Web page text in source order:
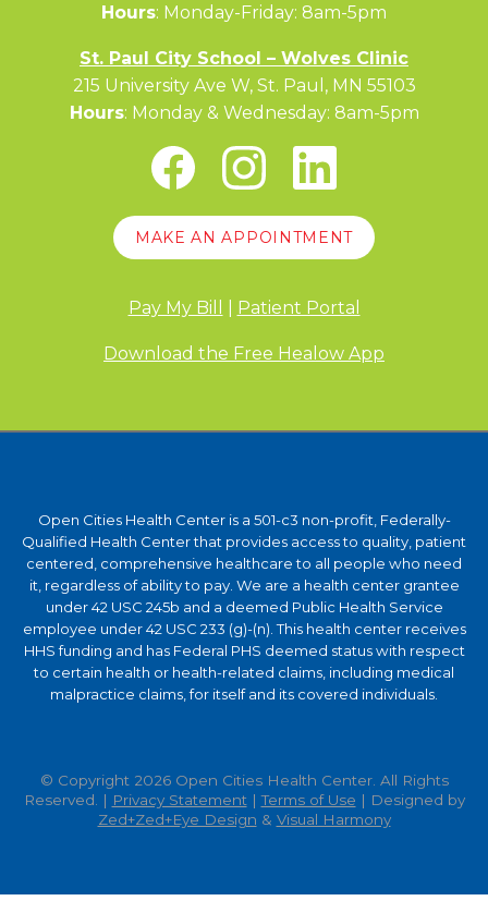
Hours: Monday-Friday: 8am-5pm
St. Paul City School – Wolves Clinic
215 University Ave W, St. Paul, MN 55103
Hours: Monday & Wednesday: 8am-5pm
MAKE AN APPOINTMENT
Pay My Bill Patient Portal
Download the Free Healow App
Open Cities Health Center is a 501-c3 non-profit, Federally-
Qualified Health Center that provides access to quality, patient
centered, comprehensive healthcare to all people who need
it, regardless of ability to pay. We are a health center grantee
under 42 USC 245b and a deemed Public Health Service
employee under 42 USC 233 (g)-(n). This health center receives
HHS funding and has Federal PHS deemed status with respect
to certain health or health-related claims, including medical
malpractice claims, for itself and its covered individuals.
© Copyright 2026 Open Cities Health Center. All Rights
Reserved. | Privacy Statement |Terms of Use | Designed by
Zed+Zed+Eye Design & Visual Harmony